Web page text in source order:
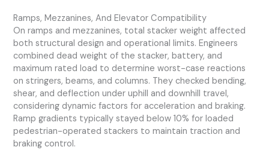
Ramps, Mezzanines, And Elevator Compatibility
On ramps and mezzanines, total stacker weight affected
both structural design and operational limits. Engineers
combined dead weight of the stacker, battery, and
maximum rated load to determine worst-case reactions
on stringers, beams, and columns. They checked bending,
shear, and deflection under uphill and downhill travel,
considering dynamic factors for acceleration and braking.
Ramp gradients typically stayed below 10% for loaded
pedestrian-operated stackers to maintain traction and
braking control.